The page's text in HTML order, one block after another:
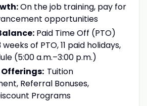
On the job training, pay for
opportunities
Paid Time Off (PTO)
of PTO, 11 paid holidays,
(5:00 a.m.–3:00 p.m.)
Tuition
Referral Bonuses,
Programs